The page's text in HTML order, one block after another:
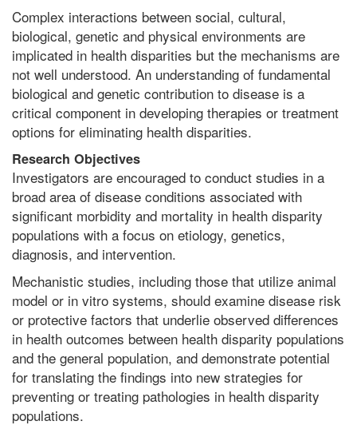
Complex interactions between social, cultural,
biological, genetic and physical environments are
implicated in health disparities but the mechanisms are
not well understood. An understanding of fundamental
biological and genetic contribution to disease is a
critical component in developing therapies or treatment
options for eliminating health disparities.
Research Objectives
Investigators are encouraged to conduct studies in a
broad area of disease conditions associated with
significant morbidity and mortality in health disparity
populations with a focus on etiology, genetics,
diagnosis, and intervention.
Mechanistic studies, including those that utilize animal
model or in vitro systems, should examine disease risk
or protective factors that underlie observed differences
in health outcomes between health disparity populations
and the general population, and demonstrate potential
for translating the findings into new strategies for
preventing or treating pathologies in health disparity
populations.